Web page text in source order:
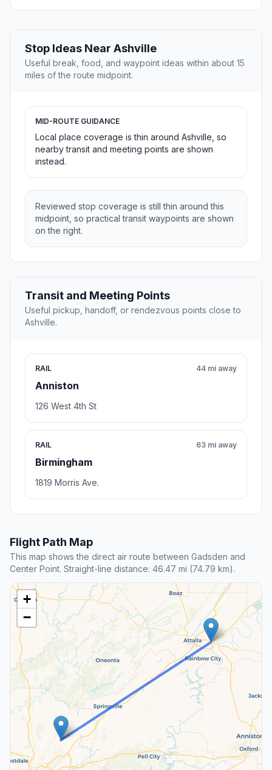
Stop Ideas Near Ashville
Useful break, food, and waypoint ideas within about 15
miles of the route midpoint.
MID-ROUTE GUIDANCE
Local place coverage is thin around Ashville, so
nearby transit and meeting points are shown
instead.
Reviewed stop coverage is still thin around this
midpoint, so practical transit waypoints are shown
on the right.
Transit and Meeting Points
Useful pickup, handoff, or rendezvous points close to
Ashville.
RAIL
Anniston
44 mi away
126 West 4th St
RAIL
Birmingham
63 mi away
1819 Morris Ave.
Flight Path Map
This map shows the direct air route between Gadsden and
Center Point. Straight-line distance: 46.47 mi (74.79 km).
+
−